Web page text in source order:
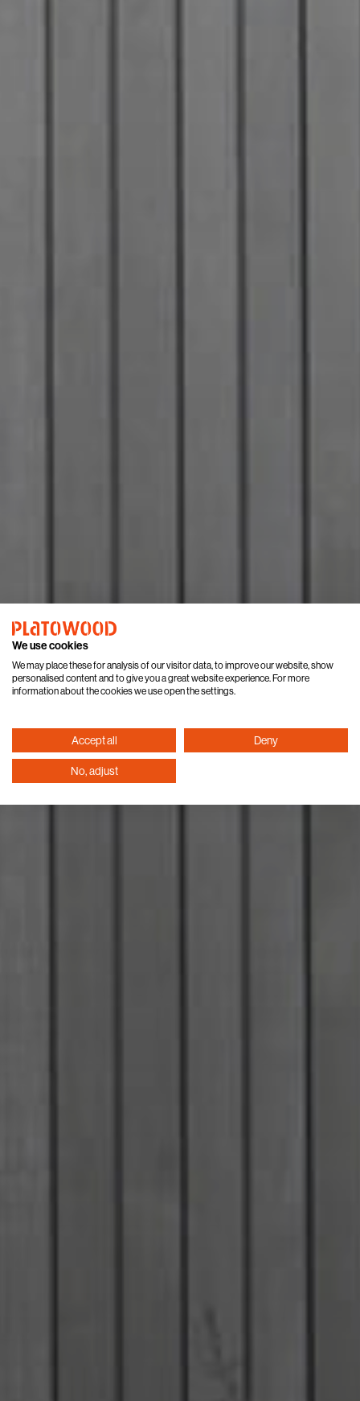
We use cookies
We may place these for analysis of our visitor data, to improve our website, show
personalised content and to give you a great website experience. For more
information about the cookies we use open the settings.
Accept all Deny
No, adjust